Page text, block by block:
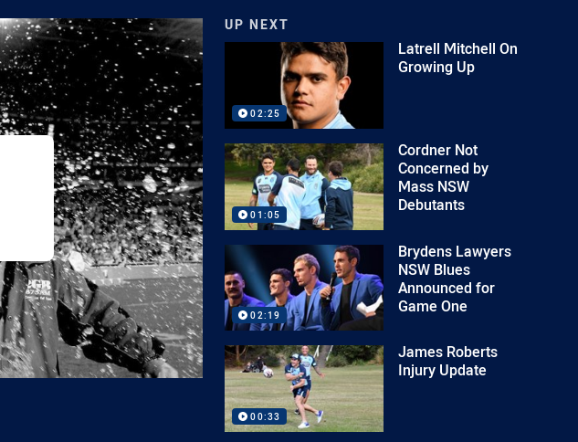
UP NEXT
02:25
Latrell Mitchell On
Growing Up
01:05
Cordner Not
Concerned by
Mass NSW
Debutants
02:19
Brydens Lawyers
NSW Blues
Announced for
Game One
00:33
James Roberts
Injury Update